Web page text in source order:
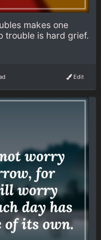
makes one
trouble is hard grief.
Edit